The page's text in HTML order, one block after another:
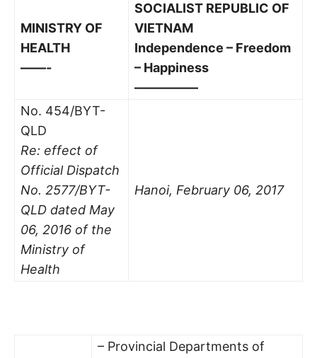
MINISTRY OF
HEALTH
——-
SOCIALIST REPUBLIC OF
VIETNAM
Independence – Freedom
– Happiness
—————
No. 454/BYT-
QLD
Re: effect of
Official Dispatch
No. 2577/BYT-
QLD dated May
06, 2016 of the
Ministry of
Health
Hanoi, February 06, 2017
– Provincial Departments of